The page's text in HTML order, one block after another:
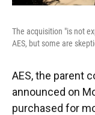
The acquisition "is not
AES, but some are
AES, the parent
announced on
purchased for